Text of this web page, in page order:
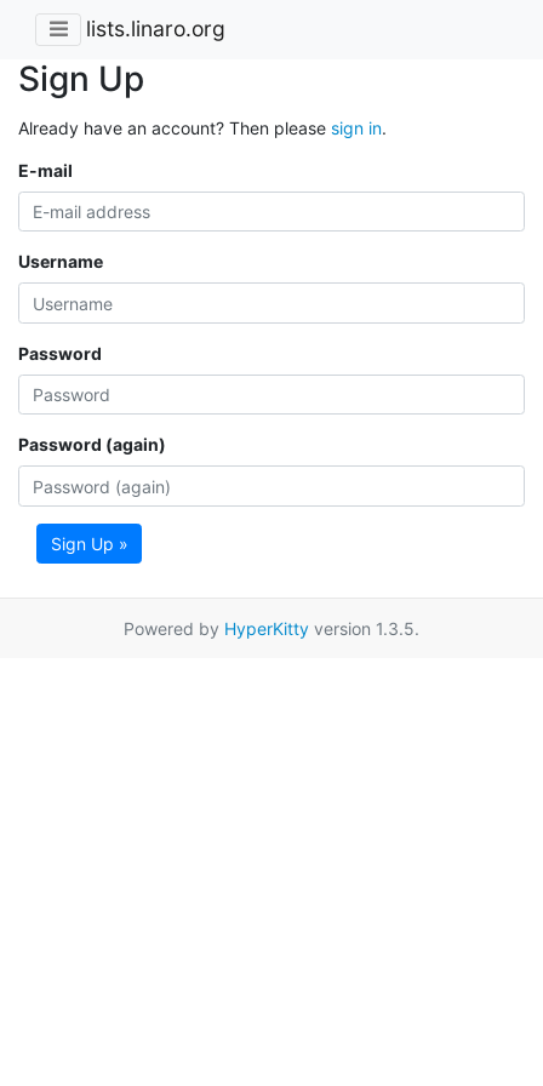
lists.linaro.org
Sign Up
Already have an account? Then please sign in.
E-mail
Username
Password
Password (again)
Sign Up »
Powered by HyperKitty version 1.3.5.